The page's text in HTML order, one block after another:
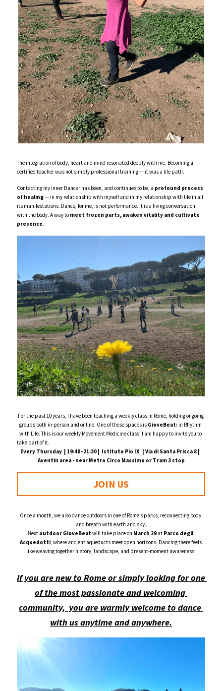
The integration of body, heart and mind resonated deeply with me. Becoming a
certified teacher was not simply professional training — it was a life path.
Contacting my inner Dancer has been, and continues to be, a profound process
of healing — in my relationship with myself and in my relationship with life in all
its manifestations. Dance, for me, is not performance. It is a living conversation
with the body. A way to meet frozen parts, awaken vitality and cultivate
presence.
For the past 10 years, I have been teaching a weekly class in Rome, holding ongoing
groups both in-person and online. One of these spaces is GioveBeat: in Rhythm
with Life. This is our weekly Movement Medicine class. I am happy to invite you to
Every Thursday  | 19:40–21:30 |  Istituto Pio IX   | Via di Santa Prisca 8 |
Aventin area - near Metro Circo Massimo or Tram 3 stop
JOIN US
Once a month, we also dance outdoors in one of Rome’s parks, reconnecting body
and breath with earth and sky.
Next outdoor GioveBeat will take place on March 29 at Parco degli
Acquedotti, where ancient aqueducts meet open horizons. Dancing there feels
like weaving together history, landscape, and present-moment awareness.
If you are new to Rome or simply looking for one
of the most passionate and welcoming
community,  you are warmly welcome to dance
with us anytime and anywhere.